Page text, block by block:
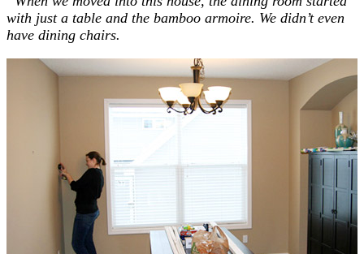
with just a table and the bamboo armoire. We didn’t even
have dining chairs.